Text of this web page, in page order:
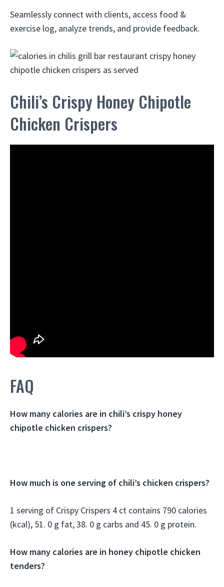
Seamlessly connect with clients, access food &
exercise log, analyze trends, and provide feedback.
Chili’s Crispy Honey Chipotle
Chicken Crispers
FAQ
How many calories are in chili’s crispy honey
chipotle chicken crispers?
How much is one serving of chili’s chicken crispers?
1 serving of Crispy Crispers 4 ct contains 790 calories
(kcal), 51. 0 g fat, 38. 0 g carbs and 45. 0 g protein.
How many calories are in honey chipotle chicken
tenders?